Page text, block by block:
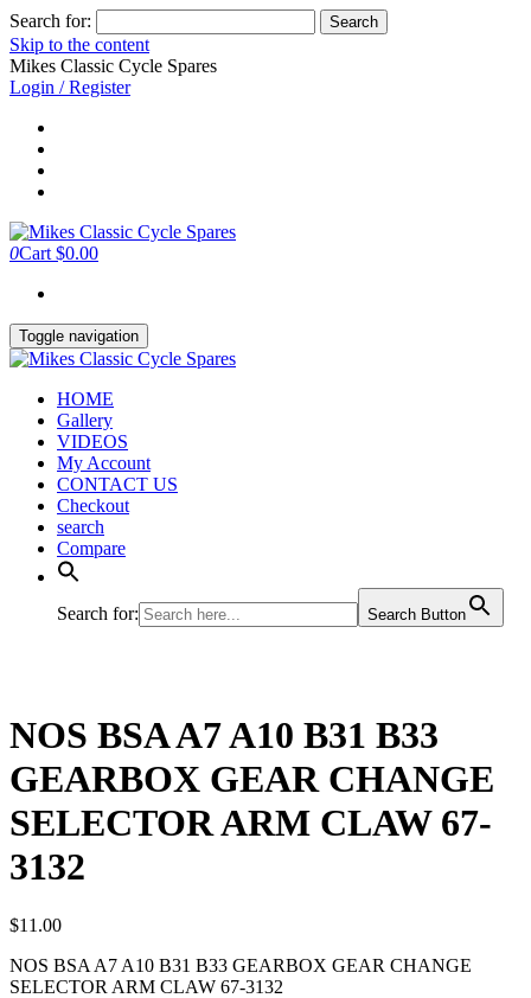
Search for:
Skip to the content
Mikes Classic Cycle Spares
Login / Register
0Cart $0.00
Toggle navigation
HOME
Gallery
VIDEOS
My Account
CONTACT US
Checkout
search
Compare
Search for: Search Button
NOS BSA A7 A10 B31 B33
GEARBOX GEAR CHANGE
SELECTOR ARM CLAW 67-
3132
$11.00
NOS BSA A7 A10 B31 B33 GEARBOX GEAR CHANGE
SELECTOR ARM CLAW 67-3132